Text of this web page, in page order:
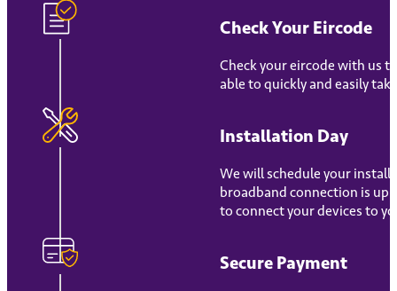
Check Your Eircode
Check your eircode with us
able to quickly and easily
Installation Day
We will schedule your
broadband connection is up
to connect your devices to
Secure Payment